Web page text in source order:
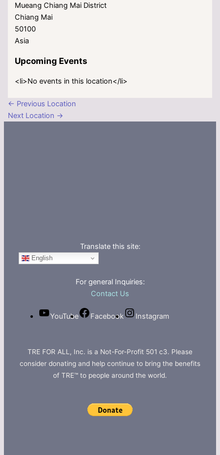
Mueang Chiang Mai District
Chiang Mai
50100
Asia
Upcoming Events
<li>No events in this location</li>
← Previous Location
Next Location →
Translate this site:
English
For general Inquiries:
Contact Us
YouTube Facebook Instagram
TRE FOR ALL, Inc. is a Not-For-Profit 501 c3. Please
consider donating and help continue to bring the benefits
of TRE™ to people around the world.